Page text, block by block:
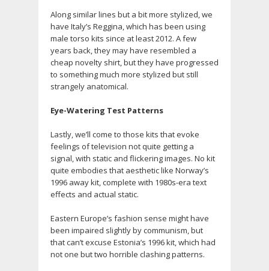
Along similar lines but a bit more stylized, we
have Italy’s Reggina, which has been using
male torso kits since at least 2012. A few
years back, they may have resembled a
cheap novelty shirt, but they have progressed
to something much more stylized but still
strangely anatomical.
Eye-Watering Test Patterns
Lastly, we’ll come to those kits that evoke
feelings of television not quite getting a
signal, with static and flickering images. No kit
quite embodies that aesthetic like Norway’s
1996 away kit, complete with 1980s-era text
effects and actual static.
Eastern Europe’s fashion sense might have
been impaired slightly by communism, but
that can’t excuse Estonia’s 1996 kit, which had
not one but two horrible clashing patterns.